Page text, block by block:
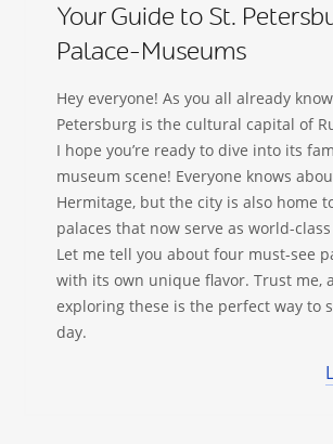
Your Guide to St.
Palace-Museums
Hey everyone! As you all already
Petersburg is the cultural capital of
I hope you’re ready to dive into its
museum scene! Everyone knows
Hermitage, but the city is also home
palaces that now serve as world-
Let me tell you about four must-see
with its own unique flavor. Trust me,
exploring these is the perfect way to
day.